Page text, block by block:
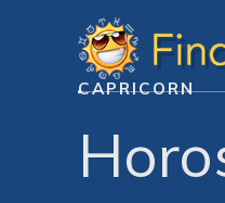
CAPRICORN